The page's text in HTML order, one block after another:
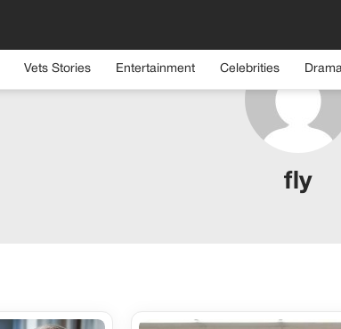
Vets Stories Entertainment Celebrities
fly